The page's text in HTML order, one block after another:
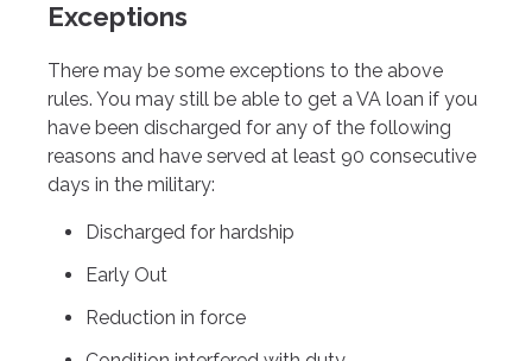
Exceptions
There may be some exceptions to the above
rules. You may still be able to get a VA loan if you
have been discharged for any of the following
reasons and have served at least 90 consecutive
days in the military:
Discharged for hardship
Early Out
Reduction in force